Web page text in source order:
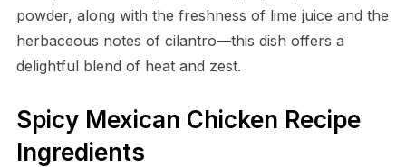
powder, along with the freshness of lime juice and the
herbaceous notes of cilantro—this dish offers a
delightful blend of heat and zest.
Spicy Mexican Chicken Recipe
Ingredients